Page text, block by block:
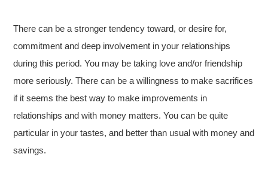
There can be a stronger tendency toward, or desire for,
commitment and deep involvement in your relationships
during this period. You may be taking love and/or friendship
more seriously. There can be a willingness to make sacrifices
if it seems the best way to make improvements in
relationships and with money matters. You can be quite
particular in your tastes, and better than usual with money and
savings.